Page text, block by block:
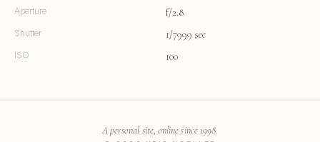
Aperture f/2.8
Shutter 1/7999 sec
ISO 100
A personal site, online since 1998.